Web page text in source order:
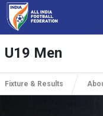
U19 Men
Fixture & Results